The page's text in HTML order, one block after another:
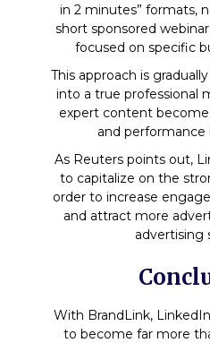
in 2 minutes” formats,
short sponsored
focused on specific
This approach is
into a true professional
expert content
and performance
As Reuters points out,
to capitalize on the
order to increase
and attract more
advertising
With BrandLink,
to become far more